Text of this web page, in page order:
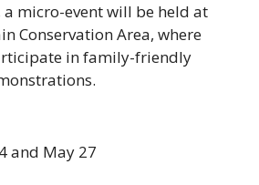
a micro-event will be held at
Conservation Area, where
in family-friendly
and May 27